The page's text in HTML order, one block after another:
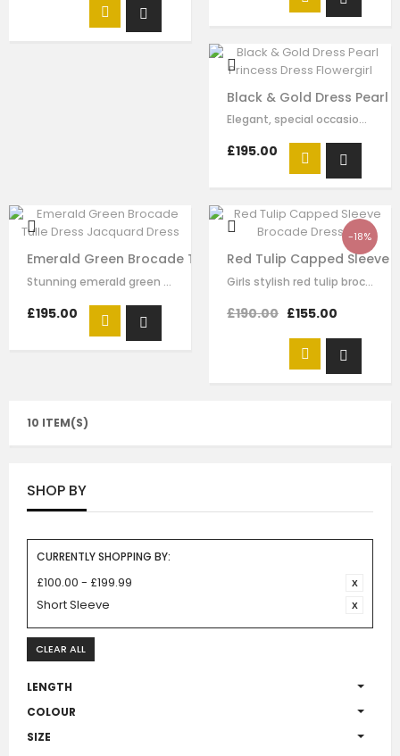
Black & Gold Dress Pearl
Elegant, special occasion black and gold dress for flowergirls by Le Mu. The…
£195.00
Emerald Green Brocade Tulle Dress Jacquard Dress
Stunning emerald green dress by Le Mu, with a tiered tulle and feather skirt.…
£195.00
-18%
Red Tulip Capped Sleeve
Girls stylish red tulip brocade and tulle dress by Le Mu. A tulip brocade with…
£190.00 £155.00
10 ITEM(S)
SHOP BY
CURRENTLY SHOPPING BY:
£100.00 - £199.99
Short Sleeve
CLEAR ALL
LENGTH
COLOUR
SIZE